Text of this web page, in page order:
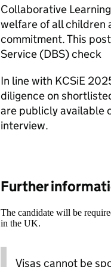
Collaborative
welfare of all children
commitment. This
Service (DBS) check
In line with KCSiE
diligence on
are publicly available
interview.
Further
The candidate will be
in the UK.
Visas cannot be